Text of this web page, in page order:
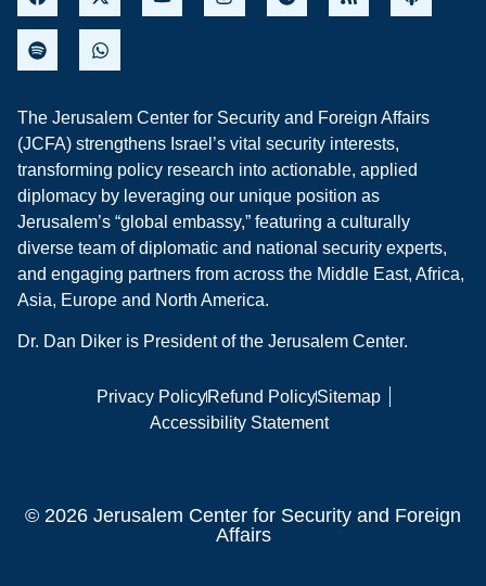
The Jerusalem Center for Security and Foreign Affairs
(JCFA) strengthens Israel’s vital security interests,
transforming policy research into actionable, applied
diplomacy by leveraging our unique position as
Jerusalem’s “global embassy,” featuring a culturally
diverse team of diplomatic and national security experts,
and engaging partners from across the Middle East, Africa,
Asia, Europe and North America.
Dr. Dan Diker is President of the Jerusalem Center.
Privacy PolicyRefund PolicySitemap
Accessibility Statement
© 2026 Jerusalem Center for Security and Foreign
Affairs